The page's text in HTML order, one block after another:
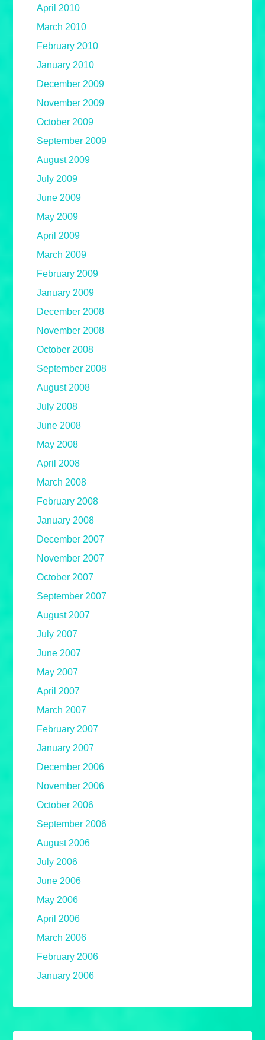
April 2010
March 2010
February 2010
January 2010
December 2009
November 2009
October 2009
September 2009
August 2009
July 2009
June 2009
May 2009
April 2009
March 2009
February 2009
January 2009
December 2008
November 2008
October 2008
September 2008
August 2008
July 2008
June 2008
May 2008
April 2008
March 2008
February 2008
January 2008
December 2007
November 2007
October 2007
September 2007
August 2007
July 2007
June 2007
May 2007
April 2007
March 2007
February 2007
January 2007
December 2006
November 2006
October 2006
September 2006
August 2006
July 2006
June 2006
May 2006
April 2006
March 2006
February 2006
January 2006